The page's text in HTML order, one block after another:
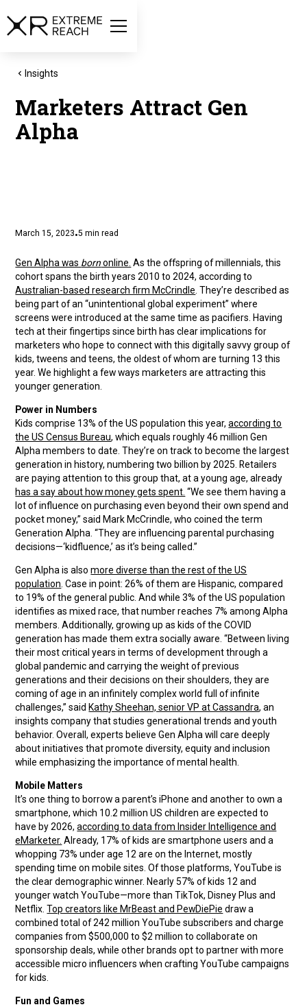
Insights
Marketers Attract Gen
Alpha
March 15, 2023•5 min read
Gen Alpha was bornonline. As the offspring of millennials, this
cohort spans the birth years 2010 to 2024, according to
Australian-based research firm McCrindle. They’re described as
being part of an “unintentional global experiment” where
screens were introduced at the same time as pacifiers. Having
tech at their fingertips since birth has clear implications for
marketers who hope to connect with this digitally savvy group of
kids, tweens and teens, the oldest of whom are turning 13 this
year. We highlight a few ways marketers are attracting this
younger generation.
Power in Numbers
Kids comprise 13% of the US population this year,according to
the US Census Bureau, which equals roughly 46 million Gen
Alpha members to date. They’re on track to become the largest
generation in history, numbering two billion by 2025. Retailers
are paying attention to this group that, at a young age, already
has a say about how money gets spent. “We see them having a
lot of influence on purchasing even beyond their own spend and
pocket money,” said Mark McCrindle, who coined the term
Generation Alpha. “They are influencing parental purchasing
decisions—‘kidfluence,’ as it’s being called.”
Gen Alpha is alsomore diverse than the rest of the US
population. Case in point: 26% of them are Hispanic, compared
to 19% of the general public. And while 3% of the US population
identifies as mixed race, that number reaches 7% among Alpha
members. Additionally, growing up as kids of the COVID
generation has made them extra socially aware. “Between living
their most critical years in terms of development through a
global pandemic and carrying the weight of previous
generations and their decisions on their shoulders, they are
coming of age in an infinitely complex world full of infinite
challenges,” said Kathy Sheehan, senior VP at Cassandra, an
insights company that studies generational trends and youth
behavior. Overall, experts believe Gen Alpha will care deeply
about initiatives that promote diversity, equity and inclusion
while emphasizing the importance of mental health.
Mobile Matters
It’s one thing to borrow a parent’s iPhone and another to own a
smartphone, which 10.2 million US children are expected to
have by 2026,according to data from Insider Intelligence and
eMarketer. Already, 17% of kids are smartphone users and a
whopping 73% under age 12 are on the Internet, mostly
spending time on mobile sites. Of those platforms, YouTube is
the clear demographic winner. Nearly 57% of kids 12 and
younger watch YouTube—more than TikTok, Disney Plus and
Netflix.Top creators like MrBeast and PewDiePie draw a
combined total of 242 million YouTube subscribers and charge
companies from $500,000 to $2 million to collaborate on
sponsorship deals, while other brands opt to partner with more
accessible micro influencers when crafting YouTube campaigns
for kids.
Fun and Games